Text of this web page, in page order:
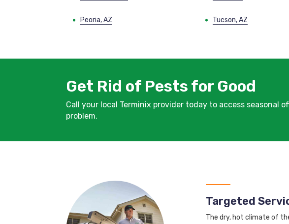
Peoria, AZ Tucson, AZ
Get Rid of Pests for Good
Call your local Terminix provider today to access seasonal
problem.
Targeted
The dry, hot climate of